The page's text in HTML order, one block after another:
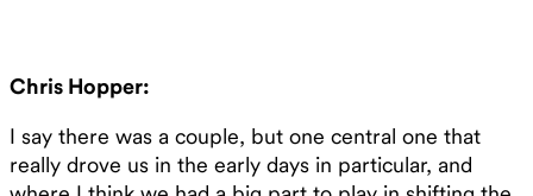
Chris Hopper:
I say there was a couple, but one central one that
really drove us in the early days in particular, and